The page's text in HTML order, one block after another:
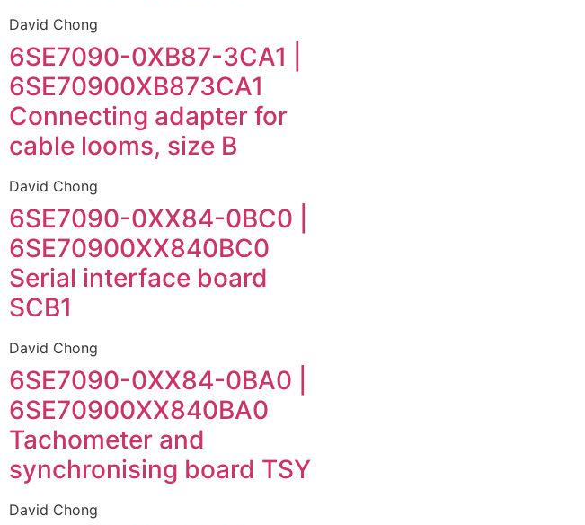
David Chong
6SE7090-0XB87-3CA1 |
6SE70900XB873CA1
Connecting adapter for
cable looms, size B
David Chong
6SE7090-0XX84-0BC0 |
6SE70900XX840BC0
Serial interface board
SCB1
David Chong
6SE7090-0XX84-0BA0 |
6SE70900XX840BA0
Tachometer and
synchronising board TSY
David Chong